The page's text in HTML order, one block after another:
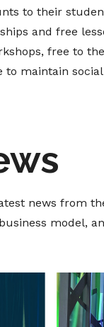
to their
and free
free to
maintain
news from
model,